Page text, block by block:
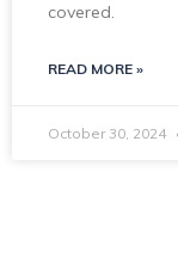
covered.
READ MORE »
October 30, 2024